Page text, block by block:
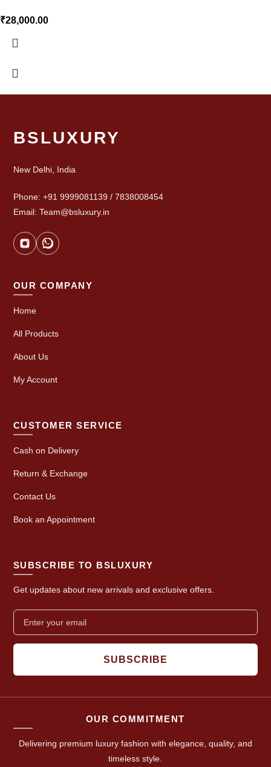
₹28,000.00
BSLUXURY
New Delhi, India
Phone: +91 9999081139 / 7838008454
Email: Team@bsluxury.in
OUR COMPANY
Home
All Products
About Us
My Account
CUSTOMER SERVICE
Cash on Delivery
Return & Exchange
Contact Us
Book an Appointment
SUBSCRIBE TO BSLUXURY
Get updates about new arrivals and exclusive offers.
SUBSCRIBE
OUR COMMITMENT
Delivering premium luxury fashion with elegance, quality, and
timeless style.